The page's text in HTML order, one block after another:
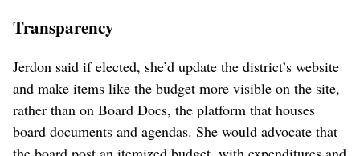
Transparency
Jerdon said if elected, she’d update the district’s website
and make items like the budget more visible on the site,
rather than on Board Docs, the platform that houses
board documents and agendas. She would advocate that